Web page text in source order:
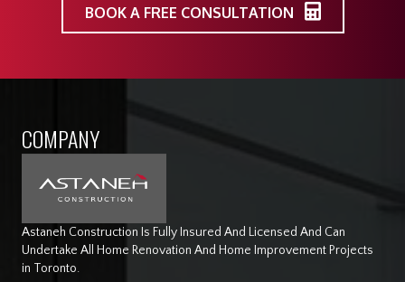
BOOK A FREE CONSULTATION
COMPANY
Astaneh Construction Is Fully Insured And Licensed And Can
Undertake All Home Renovation And Home Improvement Projects
in Toronto.